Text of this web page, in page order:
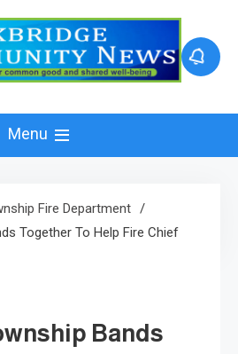
Menu
Fire Department
Together To Help Fire Chief
Bands